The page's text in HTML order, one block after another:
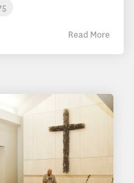
Read More